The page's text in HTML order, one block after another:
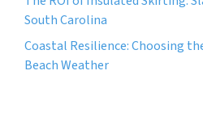
South Carolina
Coastal Resilience: Choosing
Beach Weather